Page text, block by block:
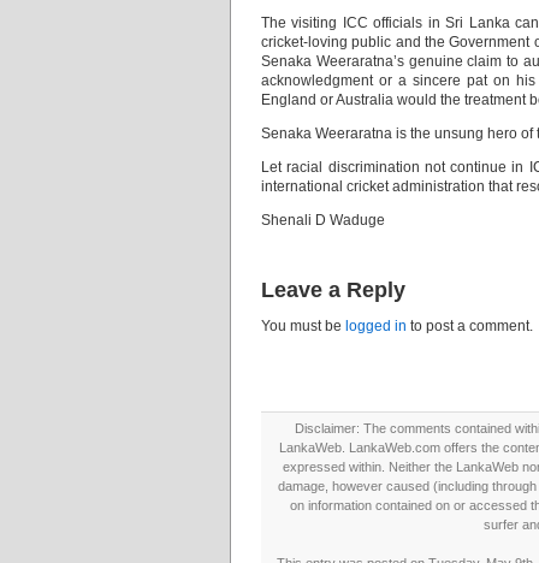
The visiting ICC officials in Sri Lanka
cricket-loving public and the Government
Senaka Weeraratna’s genuine claim to
acknowledgment or a sincere pat on
England or Australia would the treatment
Senaka Weeraratna is the unsung hero
Let racial discrimination not continue in
international cricket administration that
Shenali D Waduge
Leave a Reply
You must be logged in to post a comment.
Disclaimer: The comments contained
LankaWeb. LankaWeb.com offers the
expressed within. Neither the LankaWeb
damage, however caused (including
on information contained on or accessed
surfer